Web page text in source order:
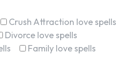
Crush Attraction love spells
Divorce love spells
Family love spells